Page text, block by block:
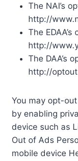
The NAI’s
http://
The
http://
The DAA’s
http://
You may opt-
by enabling
device such as
Out of Ads
mobile device